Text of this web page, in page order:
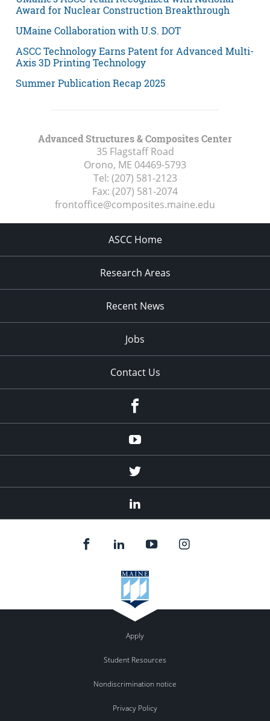
Award for Nuclear Construction Breakthrough
UMaine Collaboration with U.S. DOT
ASCC Technology Earns Patent for Advanced Multi-
Axis 3D Printing Technology
Summer Publication Recap 2025
Advanced Structures & Composites Center
35 Flagstaff Road
Orono, ME 04469-5793
Tel: (207) 581-2123
Fax: (207) 581-2074
frontoffice@composites.maine.edu
ASCC Home
Research Areas
Recent News
Jobs
Contact Us
Youtube
Twitter
Apply
Student Resources
Nondiscrimination notice
Privacy Policy